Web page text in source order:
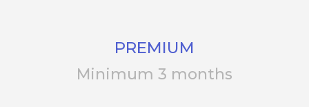
PREMIUM
Minimum 3 months